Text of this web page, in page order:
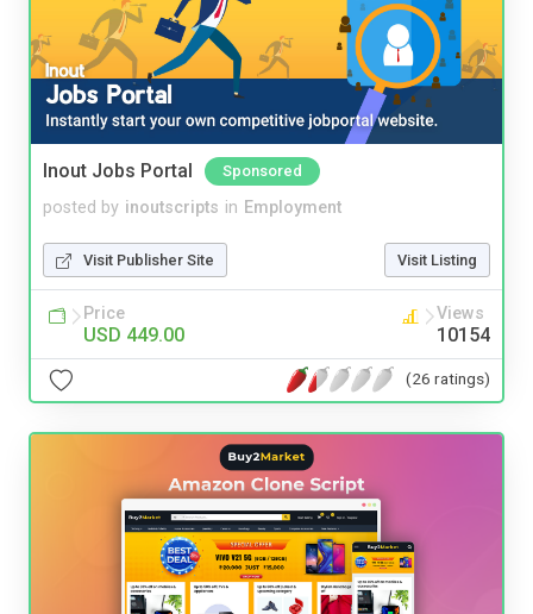
Inout Jobs Portal Sponsored
posted by inoutscripts in Employment
Visit Publisher Site Visit Listing
Price
USD 449.00
Views
10154
(26 ratings)